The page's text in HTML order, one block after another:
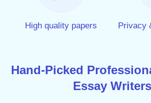
High quality papers Privacy
Hand-Picked
Essay Writers